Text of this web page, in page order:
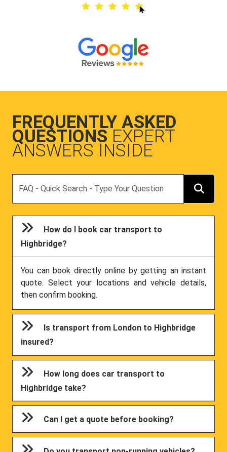
FREQUENTLY ASKED
QUESTIONS EXPERT
ANSWERS INSIDE
How do I book car transport to
Highbridge?
You can book directly online by getting an instant
quote. Select your locations and vehicle details,
then confirm booking.
Is transport from London to Highbridge
insured?
How long does car transport to
Highbridge take?
Can I get a quote before booking?